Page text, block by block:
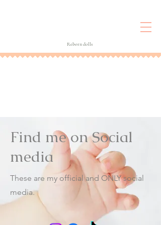
Reborn dolls
Find me on Social
media
These are my official and ONLY social
media.